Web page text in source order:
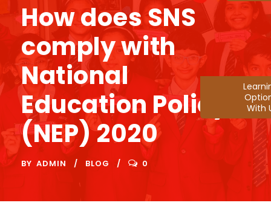
How does SNS
comply with
National
Education Policy
(NEP) 2020
BY ADMIN BLOG 0
With